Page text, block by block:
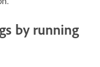
by running